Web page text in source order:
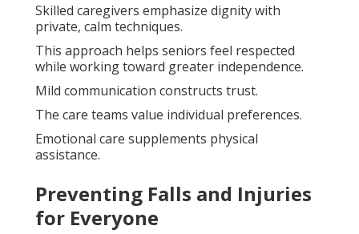
Skilled caregivers emphasize dignity with
private, calm techniques.
This approach helps seniors feel respected
while working toward greater independence.
Mild communication constructs trust.
The care teams value individual preferences.
Emotional care supplements physical
assistance.
Preventing Falls and Injuries
for Everyone